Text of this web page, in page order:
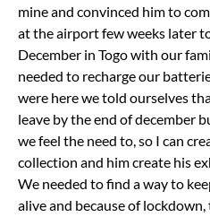
mine and convinced him to
at the airport few weeks later
December in Togo with our
needed to recharge our
were here we told ourselves
leave by the end of december
we feel the need to, so I can
collection and him create his
We needed to find a way to
alive and because of